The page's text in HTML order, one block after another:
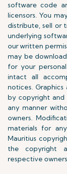
software code
licensors. You
distribute, sell or
underlying
our written
may be
for your
intact all
notices.
by copyright
any manner
owners.
materials for
Mauritius
the copyright
respective